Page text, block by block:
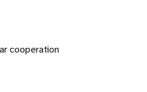
cooperation